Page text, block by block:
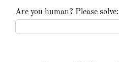
Are you human? Please solve: